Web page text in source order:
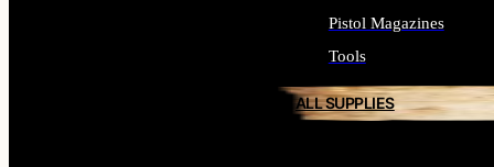
Pistol Magazines
Tools
ALL SUPPLIES